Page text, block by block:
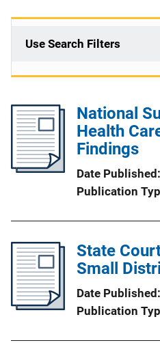
Use Search Filters
National
Health
Findings
Date Published
Publication
State
Small
Date Published
Publication